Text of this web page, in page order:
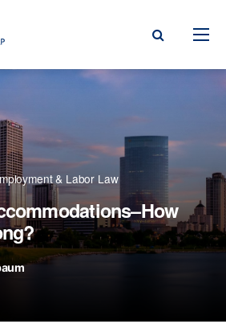
Menu
& Labor Law